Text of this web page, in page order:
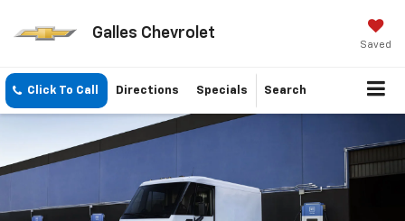
Galles Chevrolet
Saved
Click To Call Directions Specials Search